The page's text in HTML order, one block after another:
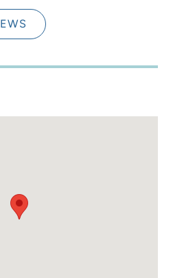
were excellent.
be opened to get from